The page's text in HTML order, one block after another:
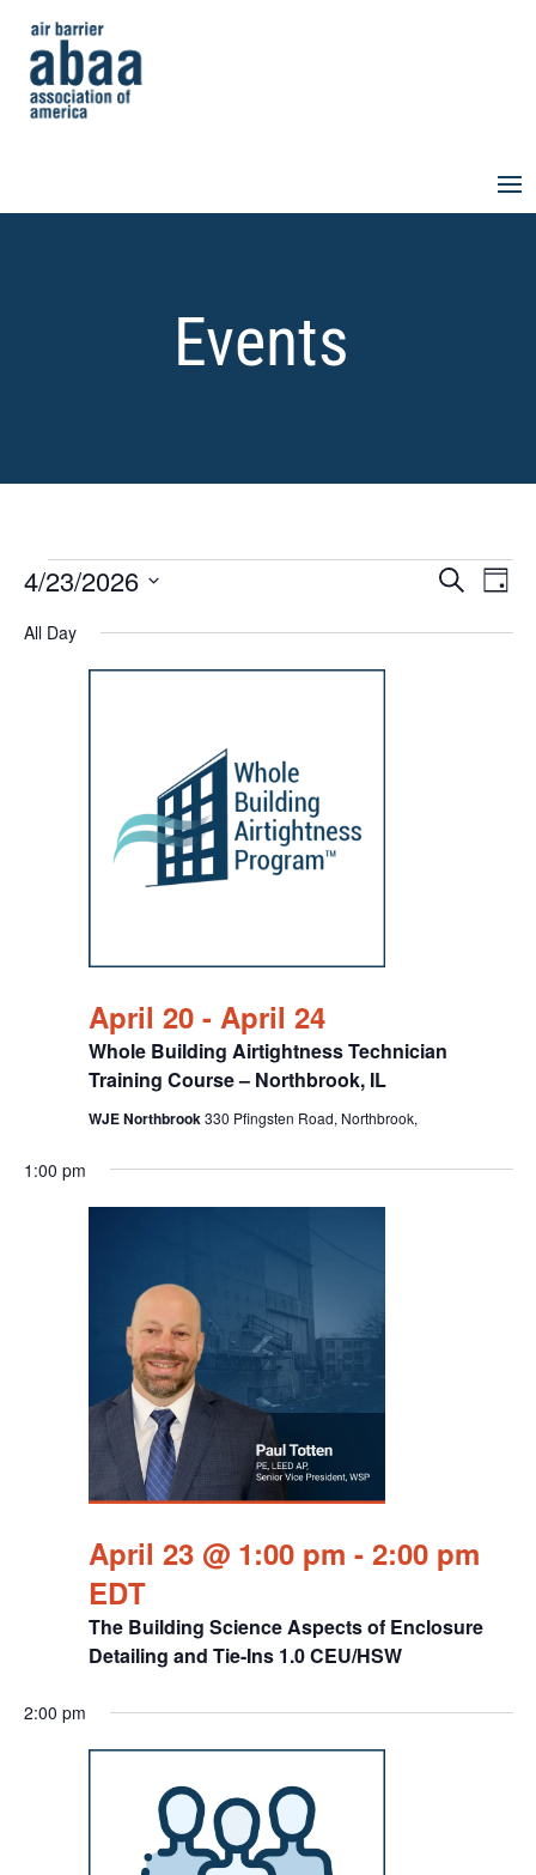
Events
Events
April
Events
and
Search
4/23/2026
All Day
Whole Building Airtightness Technician
Training Course – Northbrook, IL
April 20- April 24
WJE Northbrook330 Pfingsten Road, Northbrook,
1:00 pm
The Building Science Aspects of Enclosure
Detailing and Tie-Ins 1.0 CEU/HSW
April 23 @ 1:00 pm - 2:00 pm
EDT
2:00 pm